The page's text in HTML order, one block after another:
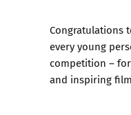
Congratulations
every young
competition –
and inspiring